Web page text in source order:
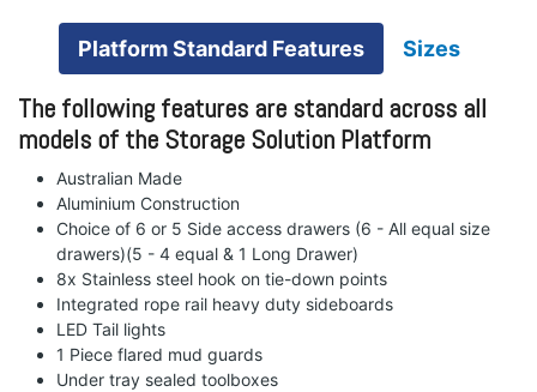
Platform Standard Features Sizes
The following features are standard across all
models of the Storage Solution Platform
Australian Made
Aluminium Construction
Choice of 6 or 5 Side access drawers (6 - All equal size
drawers)(5 - 4 equal & 1 Long Drawer)
8x Stainless steel hook on tie-down points
Integrated rope rail heavy duty sideboards
LED Tail lights
1 Piece flared mud guards
Under tray sealed toolboxes